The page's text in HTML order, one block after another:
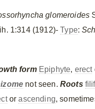
glomeroides
1:314 (1912)-Type:
form Epiphyte, erect
not seen. Roots
orascending,